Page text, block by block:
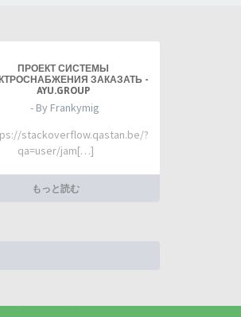
ПРОЕКТ СИСТЕМЫ
ЗАКАЗАТЬ -
AYU.GROUP
- By Frankymig
stackoverflow.qastan.be/?
qa=user/jam[…]
もっと読む